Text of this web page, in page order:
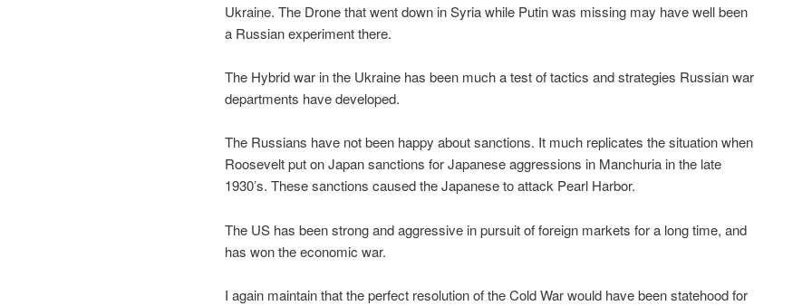
Ukraine. The Drone that went down in Syria while Putin was missing may have well been
a Russian experiment there.
The Hybrid war in the Ukraine has been much a test of tactics and strategies Russian war
departments have developed.
The Russians have not been happy about sanctions. It much replicates the situation when
Roosevelt put on Japan sanctions for Japanese aggressions in Manchuria in the late
1930’s. These sanctions caused the Japanese to attack Pearl Harbor.
The US has been strong and aggressive in pursuit of foreign markets for a long time, and
has won the economic war.
I again maintain that the perfect resolution of the Cold War would have been statehood for